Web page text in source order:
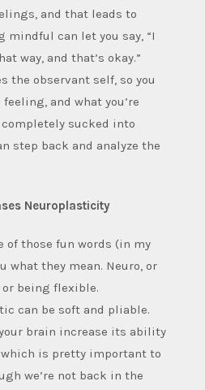
and that leads to
mindful can let you say, “I
way, and that’s okay.”
the observant self, so you
and what you’re
sucked into
step back and analyze the
Neuroplasticity
of those fun words (in my
what they mean. Neuro, or
being flexible.
can be soft and pliable.
brain increase its ability
is pretty important to
we’re not back in the